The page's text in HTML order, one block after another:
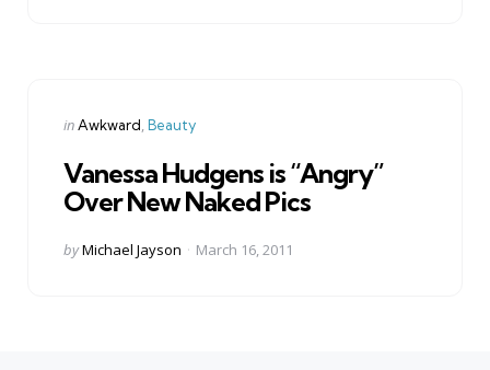
Categories
Posted
inAwkward Beauty
Vanessa Hudgens is “Angry”
Over New Naked Pics
Posted
byMichael Jayson March 16, 2011